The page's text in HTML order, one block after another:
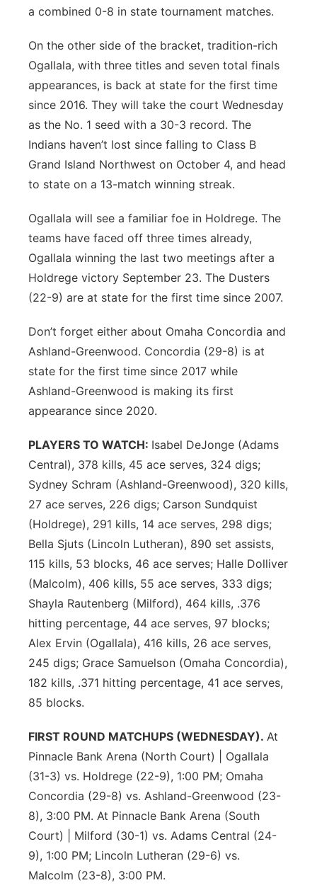
a combined 0-8 in state tournament matches.
On the other side of the bracket, tradition-rich
Ogallala, with three titles and seven total finals
appearances, is back at state for the first time
since 2016. They will take the court Wednesday
as the No. 1 seed with a 30-3 record. The
Indians haven’t lost since falling to Class B
Grand Island Northwest on October 4, and head
to state on a 13-match winning streak.
Ogallala will see a familiar foe in Holdrege. The
teams have faced off three times already,
Ogallala winning the last two meetings after a
Holdrege victory September 23. The Dusters
(22-9) are at state for the first time since 2007.
Don’t forget either about Omaha Concordia and
Ashland-Greenwood. Concordia (29-8) is at
state for the first time since 2017 while
Ashland-Greenwood is making its first
appearance since 2020.
PLAYERS TO WATCH: Isabel DeJonge (Adams
Central), 378 kills, 45 ace serves, 324 digs;
Sydney Schram (Ashland-Greenwood), 320 kills,
27 ace serves, 226 digs; Carson Sundquist
(Holdrege), 291 kills, 14 ace serves, 298 digs;
Bella Sjuts (Lincoln Lutheran), 890 set assists,
115 kills, 53 blocks, 46 ace serves; Halle Dolliver
(Malcolm), 406 kills, 55 ace serves, 333 digs;
Shayla Rautenberg (Milford), 464 kills, .376
hitting percentage, 44 ace serves, 97 blocks;
Alex Ervin (Ogallala), 416 kills, 26 ace serves,
245 digs; Grace Samuelson (Omaha Concordia),
182 kills, .371 hitting percentage, 41 ace serves,
85 blocks.
FIRST ROUND MATCHUPS (WEDNESDAY). At
Pinnacle Bank Arena (North Court) | Ogallala
(31-3) vs. Holdrege (22-9), 1:00 PM; Omaha
Concordia (29-8) vs. Ashland-Greenwood (23-
8), 3:00 PM. At Pinnacle Bank Arena (South
Court) | Milford (30-1) vs. Adams Central (24-
9), 1:00 PM; Lincoln Lutheran (29-6) vs.
Malcolm (23-8), 3:00 PM.